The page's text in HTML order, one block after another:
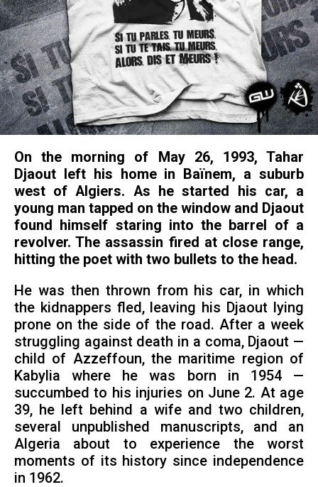
On the morning of May 26, 1993, Tahar
Djaout left his home in Baïnem, a suburb
west of Algiers. As he started his car, a
young man tapped on the window and Djaout
found himself staring into the barrel of a
revolver. The assassin fired at close range,
hitting the poet with two bullets to the head.
He was then thrown from his car, in which
the kidnappers fled, leaving his Djaout lying
prone on the side of the road. After a week
struggling against death in a coma, Djaout —
child of Azzeffoun, the maritime region of
Kabylia where he was born in 1954 —
succumbed to his injuries on June 2. At age
39, he left behind a wife and two children,
several unpublished manuscripts, and an
Algeria about to experience the worst
moments of its history since independence
in 1962.